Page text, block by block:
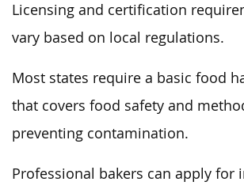
Licensing and certification
vary based on local regulations.
Most states require a basic food
that covers food safety and
preventing contamination.
Professional bakers can apply for